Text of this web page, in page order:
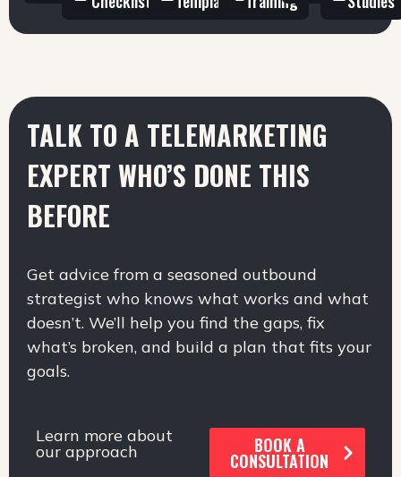
TALK TO A TELEMARKETING
EXPERT WHO’S DONE THIS
BEFORE
Get advice from a seasoned outbound
strategist who knows what works and what
doesn’t. We’ll help you find the gaps, fix
what’s broken, and build a plan that fits your
goals.
Learn more about
our approach BOOK A
CONSULTATION